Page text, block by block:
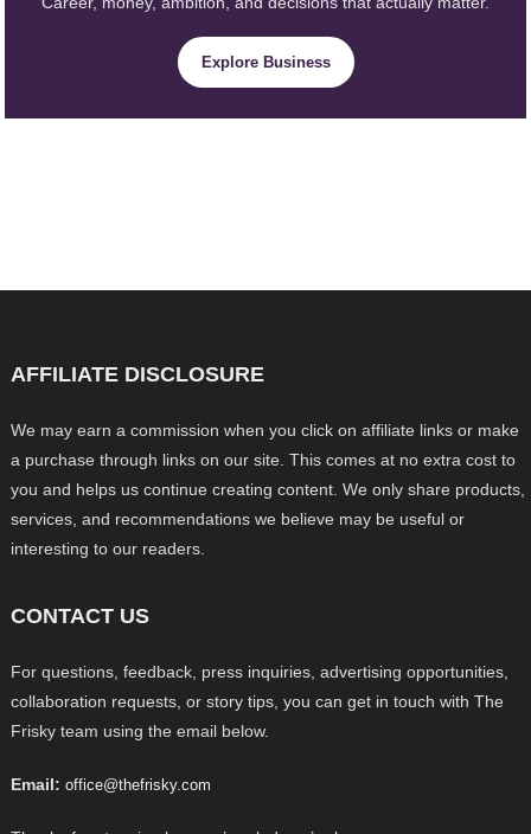
Explore Business
AFFILIATE DISCLOSURE
We may earn a commission when you click on affiliate links or make
a purchase through links on our site. This comes at no extra cost to
you and helps us continue creating content. We only share products,
services, and recommendations we believe may be useful or
interesting to our readers.
CONTACT US
For questions, feedback, press inquiries, advertising opportunities,
collaboration requests, or story tips, you can get in touch with The
Frisky team using the email below.
Email: office@thefrisky.com